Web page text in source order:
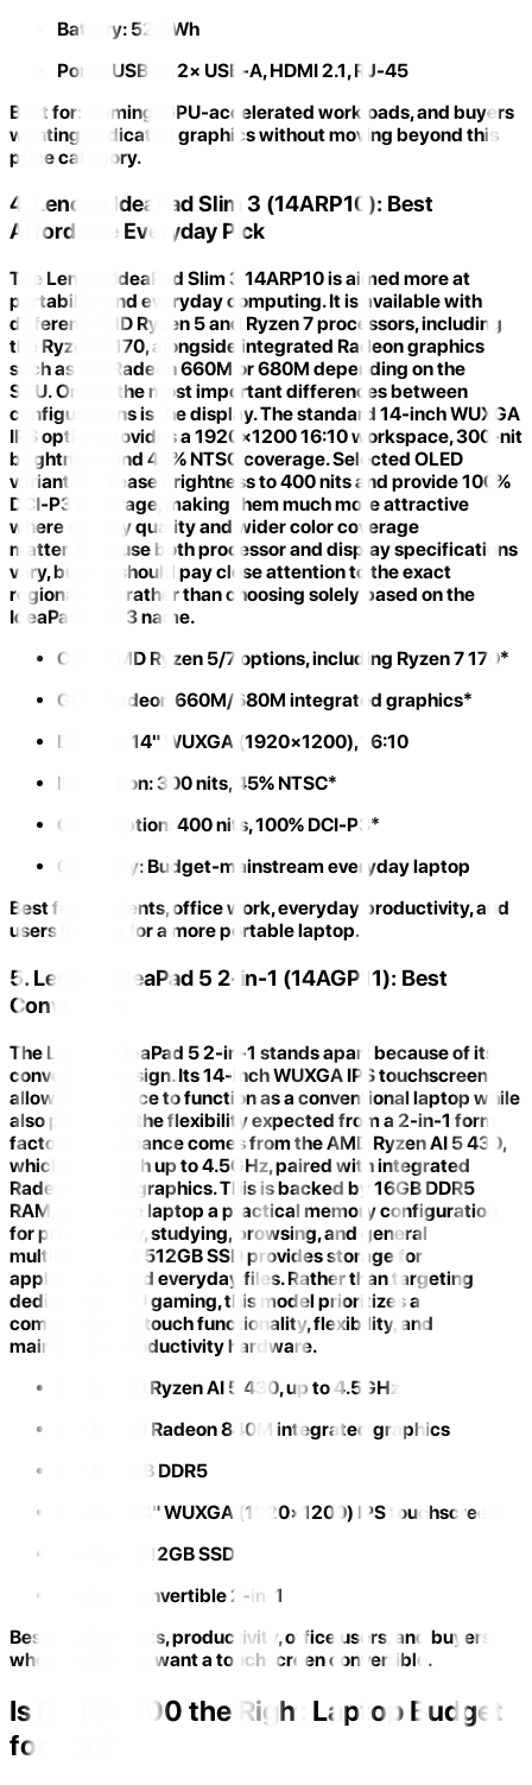
Battery: 52.5Wh
Ports:
USB-C, 2× USB-A, HDMI 2.1, RJ-45
Best for: Gaming, GPU-accelerated workloads, and buyers
wanting dedicated graphics without moving beyond this
price category.
4. Lenovo IdeaPad Slim 3 (14ARP10): Best
Affordable Everyday Pick
The Lenovo IdeaPad Slim 3 14ARP10is aimed more at
portability and everyday computing. It is available with
different AMD Ryzen 5 and Ryzen 7 processors, including
the Ryzen 7 170, alongside integrated Radeon graphics
such as the Radeon 660M or 680M depending on the
SKU. One of the most important differences between
configurations is the display. The standard 14-inch WUXGA
IPS option
provides a 1920×1200 16:10 workspace, 300-nit
brightness, and 45% NTSC coverage. Selected OLED
variants increase brightness to 400 nits and provide100%
DCI-P3 coverage , making them much more attractive
where display quality and wider color coverage
matter. Because both processor and display specifications
vary, buyers should pay close attention to theexact
regional SKU
rather than choosing solely based on the
IdeaPad Slim 3 name.
CPU:
AMD Ryzen 5/7 options, including Ryzen 7 170*
GPU:
Radeon 660M/680M integrated graphics*
Display:
14" WUXGA (1920×1200), 16:10
IPS Option:300 nits, 45% NTSC*
OLED Option: 400 nits, 100% DCI-P3*
Category: Budget-mainstream everyday laptop
Best for:
Students, office work, everyday productivity, and
users looking for a more portable laptop.
5. Lenovo IdeaPad 5 2-in-1 (14AGP11): Best
Convertible
The Lenovo IdeaPad 5 2-in-1 stands apart because of its
convertible design. Its14-inch WUXGA IPS touchscreen
allows the device to function as a conventional laptop while
also providing the flexibility expected from a 2-in-1 form
factor. Performance comes from theAMD Ryzen AI 5 430,
which can reach up to 4.5GHz, paired with integrated
Radeon 840M graphics. This is backed by16GB DDR5
RAM , giving the laptop a practical memory configuration
for productivity, studying, browsing, and general
multitasking. A 512GB SSD provides storage for
applications and everyday files. Rather than targeting
dedicated-GPU gaming, this model prioritizes a
combination of
touch functionality, flexibility, and
mainstream productivity hardware.
AMD Ryzen AI 5 430, up to 4.5GHz
AMD Radeon 840M integrated graphics
16GB DDR5
14" WUXGA (1920×1200) IPS touchscreen
512GB SSD
Convertible 2-in-1
Best for:
Students, productivity, office users, and buyers
who specifically want a touchscreen convertible.
Is Rs 150000 the Right Laptop Budget
for You?